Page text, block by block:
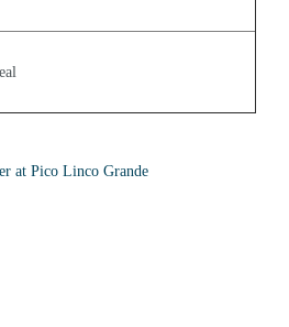
at Pico Linco Grande